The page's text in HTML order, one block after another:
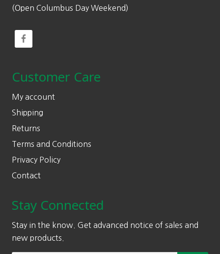
(Open Columbus Day Weekend)
Customer Care
My account
Shipping
Returns
Terms and Conditions
Privacy Policy
Contact
Stay Connected
Stay in the know. Get advanced notice of sales and
new products.